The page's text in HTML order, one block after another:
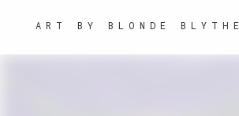
ART BY BLONDE BLYTHE